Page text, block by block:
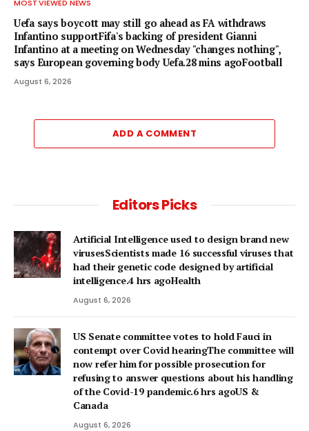
MOST VIEWED NEWS
Uefa says boycott may still go ahead as FA withdraws
Infantino supportFifa's backing of president Gianni
Infantino at a meeting on Wednesday "changes nothing",
says European governing body Uefa.28 mins agoFootball
August 6, 2026
ADD A COMMENT
Editors Picks
Artificial Intelligence used to design brand new
virusesScientists made 16 successful viruses that
had their genetic code designed by artificial
intelligence.4 hrs agoHealth
August 6, 2026
US Senate committee votes to hold Fauci in
contempt over Covid hearingThe committee will
now refer him for possible prosecution for
refusing to answer questions about his handling
of the Covid-19 pandemic.6 hrs agoUS &
Canada
August 6, 2026